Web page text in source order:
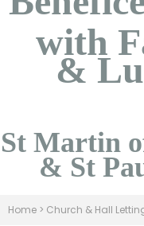
with
&
St Martin
& St
Home > Church & Hall